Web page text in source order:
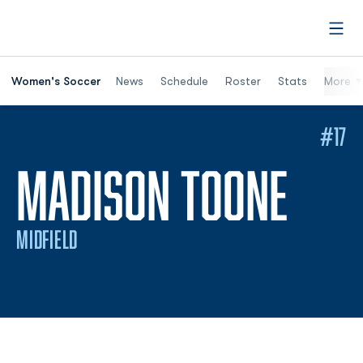
Women's Soccer News Schedule Roster Stats More
MADISON TOONE
MIDFIELD
#17